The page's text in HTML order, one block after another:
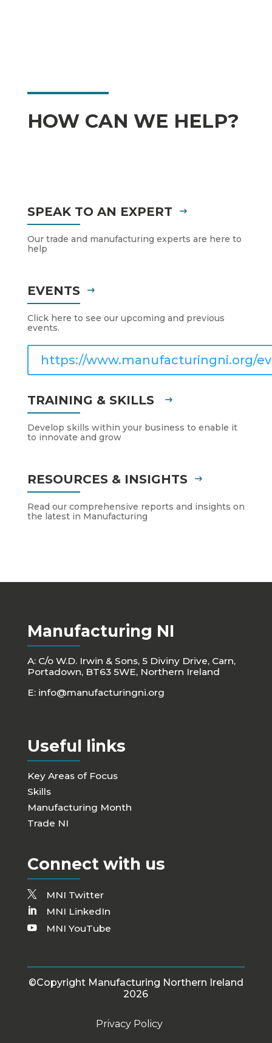
HOW CAN WE HELP?
SPEAK TO AN EXPERT
Our trade and manufacturing experts are here to
help
EVENTS
Click here to see our upcoming and previous
events.
https://www.manufacturingni.org/
TRAINING & SKILLS
Develop skills within your business to enable it
to innovate and grow
RESOURCES & INSIGHTS
Read our comprehensive reports and insights on
the latest in Manufacturing
Manufacturing NI
A: C/o W.D. Irwin & Sons, 5 Diviny Drive, Carn,
Portadown, BT63 5WE, Northern Ireland
E: info@manufacturingni.org
Useful links
Key Areas of Focus
Skills
Manufacturing Month
Trade NI
Connect with us
MNI Twitter
MNI LinkedIn
MNI YouTube
©Copyright Manufacturing Northern Ireland
2026
Privacy Policy